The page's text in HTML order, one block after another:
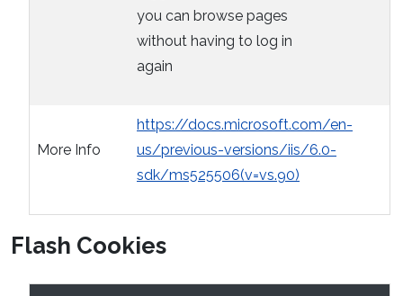
you can browse pages
without having to log in
again
More Info
https://docs.microsoft.com/en-
us/previous-versions/iis/6.0-
sdk/ms525506(v=vs.90)
Flash Cookies